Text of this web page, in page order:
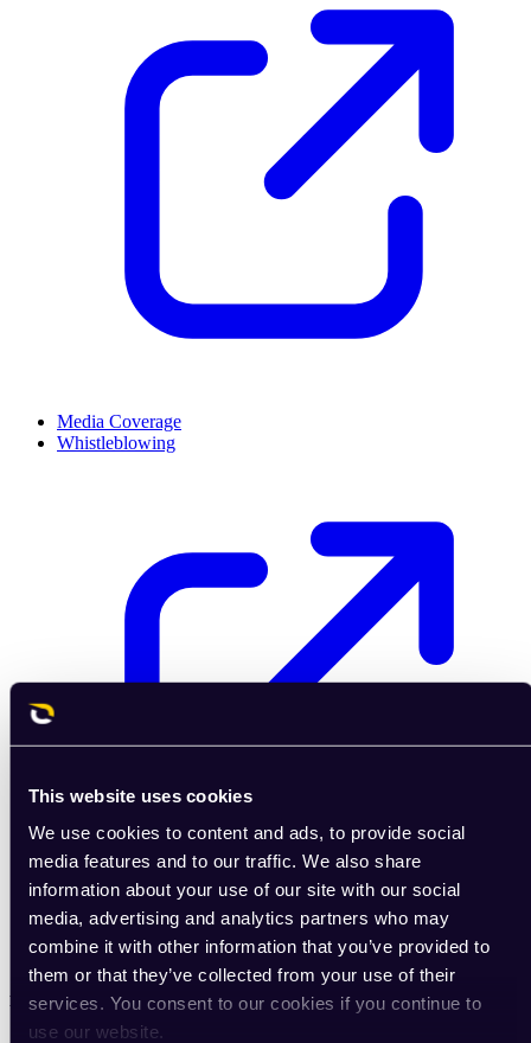
This website uses cookies
We use cookies to content and ads, to provide social
media features and to our traffic. We also share
information about your use of our site with our social
media, advertising and analytics partners who may
combine it with other information that you’ve provided to
them or that they’ve collected from your use of their
services. You consent to our cookies if you continue to
use our website.
Media Coverage
Whistleblowing
Privacy Policy
Terms of use
ROUVY blog